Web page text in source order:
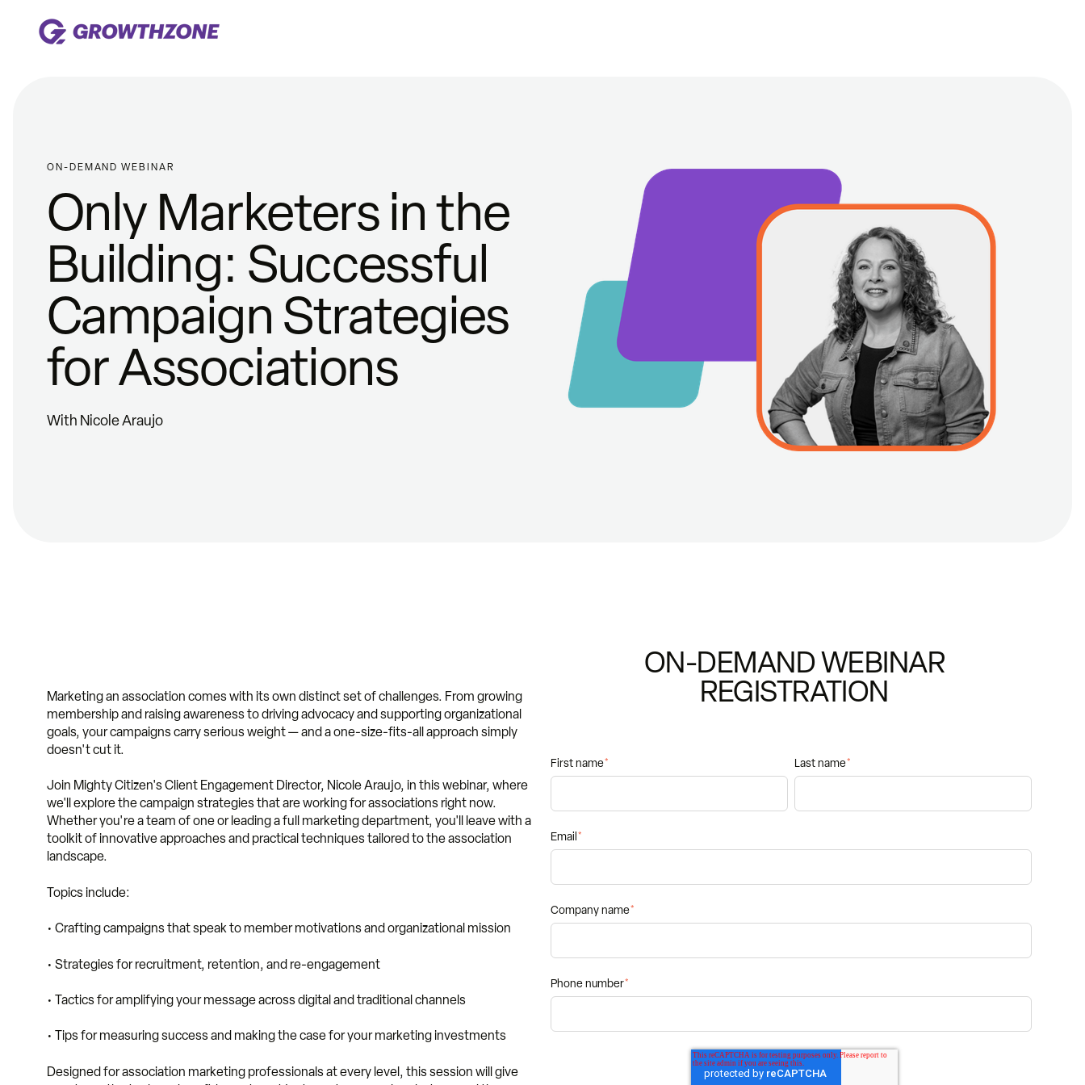
ON-DEMAND WEBINAR
Only Marketers in the
Building: Successful
Campaign Strategies
for Associations
With Nicole Araujo
Marketing an association comes with its own distinct set of challenges. From growing
membership and raising awareness to driving advocacy and supporting organizational
goals, your campaigns carry serious weight — and a one-size-fits-all approach simply
doesn't cut it.
Join Mighty Citizen's Client Engagement Director, Nicole Araujo, in this webinar, where
we'll explore the campaign strategies that are working for associations right now.
Whether you're a team of one or leading a full marketing department, you'll leave with a
toolkit of innovative approaches and practical techniques tailored to the association
landscape.
Topics include:
• Crafting campaigns that speak to member motivations and organizational mission
• Strategies for recruitment, retention, and re-engagement
• Tactics for amplifying your message across digital and traditional channels
• Tips for measuring success and making the case for your marketing investments
Designed for association marketing professionals at every level, this session will give
ON-DEMAND WEBINAR
REGISTRATION
First name* Last name*
Email *
Company name*
Phone number*